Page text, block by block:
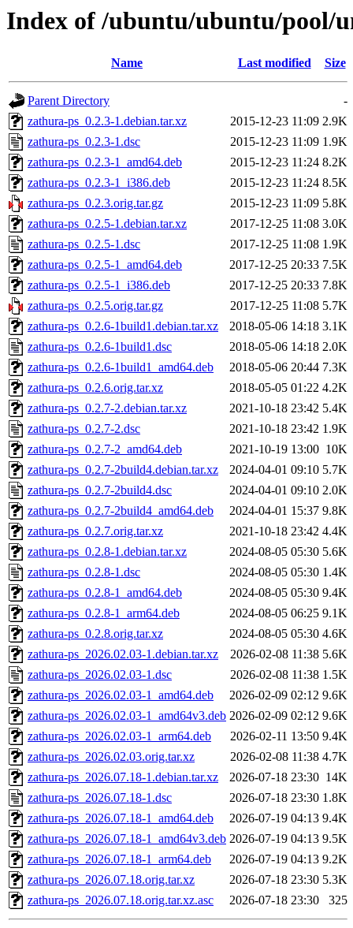
Index of /ubuntu/ubuntu/pool/
Name Last modified Size
Parent Directory
-
zathura-ps_0.2.3-1.debian.tar.xz
2015-12-23 11:09 2.9K
zathura-ps_0.2.3-1.dsc
2015-12-23 11:09 1.9K
zathura-ps_0.2.3-1_amd64.deb
2015-12-23 11:24 8.2K
zathura-ps_0.2.3-1_i386.deb
2015-12-23 11:24 8.5K
zathura-ps_0.2.3.orig.tar.gz
2015-12-23 11:09 5.8K
zathura-ps_0.2.5-1.debian.tar.xz
2017-12-25 11:08 3.0K
zathura-ps_0.2.5-1.dsc
2017-12-25 11:08 1.9K
zathura-ps_0.2.5-1_amd64.deb
2017-12-25 20:33 7.5K
zathura-ps_0.2.5-1_i386.deb
2017-12-25 20:33 7.8K
zathura-ps_0.2.5.orig.tar.gz
2017-12-25 11:08 5.7K
zathura-ps_0.2.6-1build1.debian.tar.xz
2018-05-06 14:18 3.1K
zathura-ps_0.2.6-1build1.dsc
2018-05-06 14:18 2.0K
zathura-ps_0.2.6-1build1_amd64.deb
2018-05-06 20:44 7.3K
zathura-ps_0.2.6.orig.tar.xz
2018-05-05 01:22 4.2K
zathura-ps_0.2.7-2.debian.tar.xz
2021-10-18 23:42 5.4K
zathura-ps_0.2.7-2.dsc
2021-10-18 23:42 1.9K
zathura-ps_0.2.7-2_amd64.deb
2021-10-19 13:00 10K
zathura-ps_0.2.7-2build4.debian.tar.xz
2024-04-01 09:10 5.7K
zathura-ps_0.2.7-2build4.dsc
2024-04-01 09:10 2.0K
zathura-ps_0.2.7-2build4_amd64.deb
2024-04-01 15:37 9.8K
zathura-ps_0.2.7.orig.tar.xz
2021-10-18 23:42 4.4K
zathura-ps_0.2.8-1.debian.tar.xz
2024-08-05 05:30 5.6K
zathura-ps_0.2.8-1.dsc
2024-08-05 05:30 1.4K
zathura-ps_0.2.8-1_amd64.deb
2024-08-05 05:30 9.4K
zathura-ps_0.2.8-1_arm64.deb
2024-08-05 06:25 9.1K
zathura-ps_0.2.8.orig.tar.xz
2024-08-05 05:30 4.6K
zathura-ps_2026.02.03-1.debian.tar.xz
2026-02-08 11:38 5.6K
zathura-ps_2026.02.03-1.dsc
2026-02-08 11:38 1.5K
zathura-ps_2026.02.03-1_amd64.deb
2026-02-09 02:12 9.6K
zathura-ps_2026.02.03-1_amd64v3.deb 2026-02-09 02:12 9.6K
zathura-ps_2026.02.03-1_arm64.deb
2026-02-11 13:50 9.4K
zathura-ps_2026.02.03.orig.tar.xz
2026-02-08 11:38 4.7K
zathura-ps_2026.07.18-1.debian.tar.xz
2026-07-18 23:30 14K
zathura-ps_2026.07.18-1.dsc
2026-07-18 23:30 1.8K
zathura-ps_2026.07.18-1_amd64.deb
2026-07-19 04:13 9.4K
zathura-ps_2026.07.18-1_amd64v3.deb 2026-07-19 04:13 9.5K
zathura-ps_2026.07.18-1_arm64.deb
2026-07-19 04:13 9.2K
zathura-ps_2026.07.18.orig.tar.xz
2026-07-18 23:30 5.3K
zathura-ps_2026.07.18.orig.tar.xz.asc
2026-07-18 23:30 325